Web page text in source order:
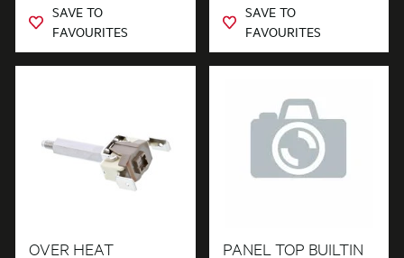
Insulation & Noise Damper
Lights
Panels
Shelving & Telescopic Runners
SAVE TO
FAVOURITES
SAVE TO
FAVOURITES
OVER HEAT
PANEL TOP BUILTIN